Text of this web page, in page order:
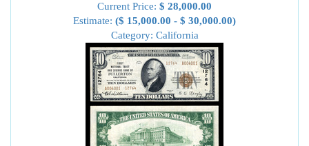
Current Price: $ 28,000.00
Estimate: ($ 15,000.00 - $ 30,000.00)
Category: California